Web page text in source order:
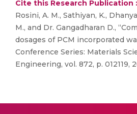
Cite this Research Publication :
Rosini, A. M., Sathiyan, K.,
M., and Dr. Gangadharan D.,
dosages of PCM incorporated
Conference Series: Materials
Engineering, vol. 872, p. 012119,